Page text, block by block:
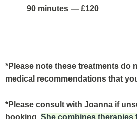
90 minutes — £120
*Please note these treatments do
medical recommendations that
*Please consult with Joanna if
booking. She combines therapies